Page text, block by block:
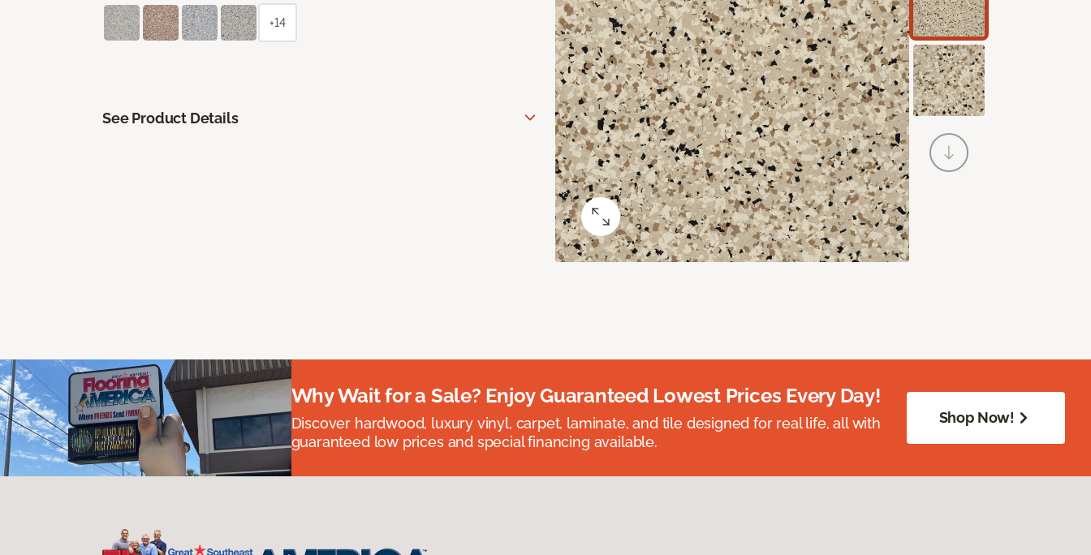
+14
See Product Details
Why Wait for a Sale? Enjoy Guaranteed Lowest Prices Every Day!
Discover hardwood, luxury vinyl, carpet, laminate, and tile designed for real life, all with
guaranteed low prices and special financing available.
Shop Now!